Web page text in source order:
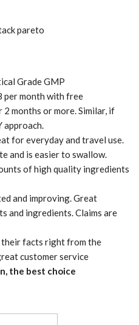
Grade GMP
per month with free
months or more. Similar, if
approach.
for everyday and travel use.
and is easier to swallow.
of high quality ingredients
and improving. Great
and ingredients. Claims are
their facts right from the
customer service
the best choice